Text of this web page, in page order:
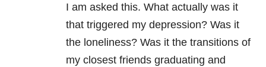
I am asked this. What actually was it
that triggered my depression? Was it
the loneliness? Was it the transitions of
my closest friends graduating and